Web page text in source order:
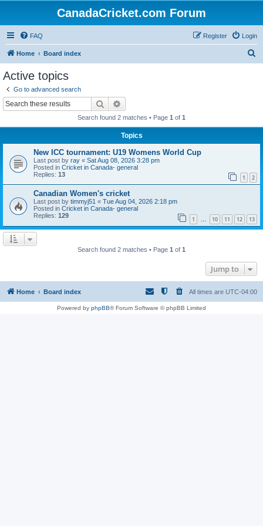
CanadaCricket.com Forum
FAQ Login
Register
Home Board index
Active topics
Go to advanced search
Search
Search found 2 matches • Page 1 of 1
Topics
New ICC tournament: U19 Womens World Cup
Last post by ray « Sat Aug 08, 2026 3:28 pm
Posted in Cricket in Canada- general
Replies: 13 1 2
Canadian Women's cricket
Last post by timmyj51 « Tue Aug 04, 2026 2:18 pm
Posted in Cricket in Canada- general
Replies: 129 1 … 10 11 12 13
Search found 2 matches • Page 1 of 1
Jump to
Home Board index All times are UTC-04:00
Powered by phpBB® Forum Software © phpBB Limited